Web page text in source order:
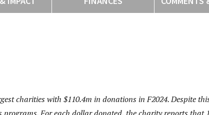
charities with $110.4m in donations in F2024. Despite